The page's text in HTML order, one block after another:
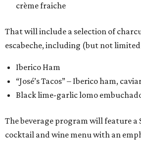
crème fraiche
That will include a selection of
escabeche, including (but not
Iberico Ham
“José’s Tacos” – Iberico ham,
Black lime-garlic lomo
The beverage program will feature a
cocktail and wine menu with an